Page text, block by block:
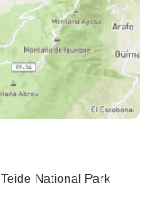
, Teide National Park